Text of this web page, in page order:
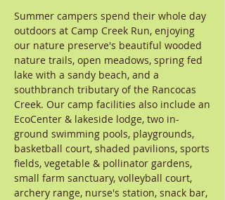
Summer campers spend their whole day
outdoors at Camp Creek Run, enjoying
our nature preserve's beautiful wooded
nature trails, open meadows, spring fed
lake with a sandy beach, and a
southbranch tributary of the Rancocas
Creek. Our camp facilities also include an
EcoCenter & lakeside lodge, two in-
ground swimming pools, playgrounds,
basketball court, shaded pavilions, sports
fields, vegetable & pollinator gardens,
small farm sanctuary, volleyball court,
archery range, nurse's station, snack bar,